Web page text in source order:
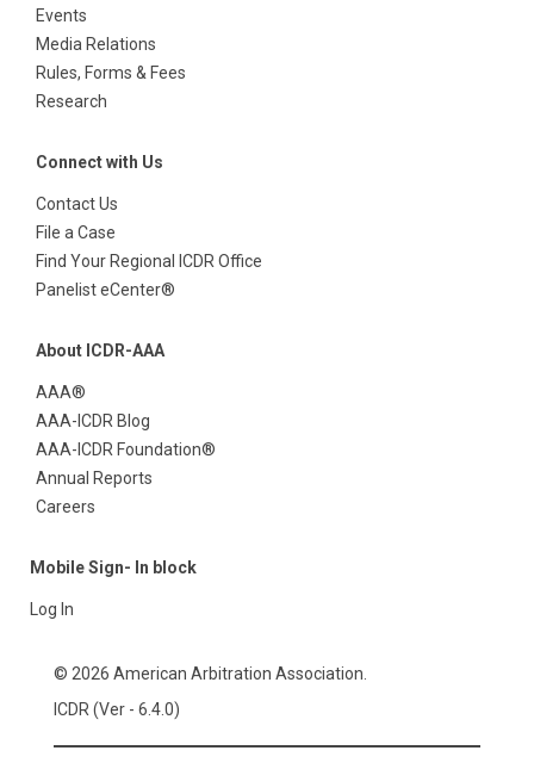
Events
Media Relations
Rules, Forms & Fees
Research
Connect with Us
Contact Us
File a Case
Find Your Regional ICDR Office
Panelist eCenter®
About ICDR-AAA
AAA®
AAA-ICDR Blog
AAA-ICDR Foundation®
Annual Reports
Careers
Mobile Sign- In block
Log In
© 2026 American Arbitration Association.
ICDR (Ver - 6.4.0)